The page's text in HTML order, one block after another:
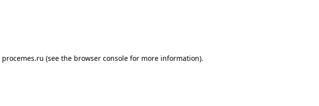
procemes.ru (see the browser consolefor more information).